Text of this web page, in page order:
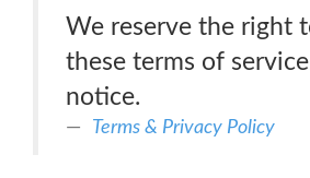
We reserve the right
these terms of
notice.
Terms & Privacy Policy